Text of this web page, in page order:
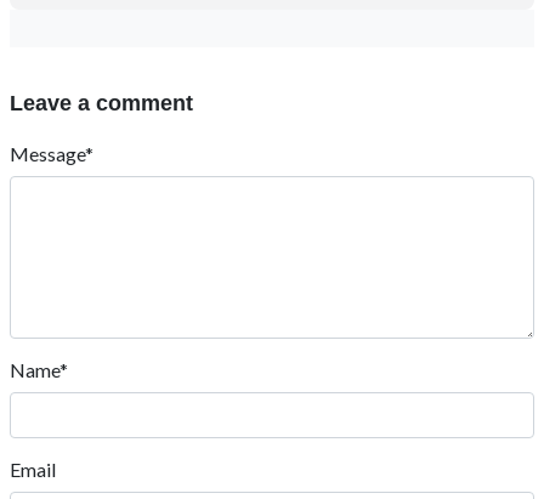
Leave a comment
Message*
Name*
Email